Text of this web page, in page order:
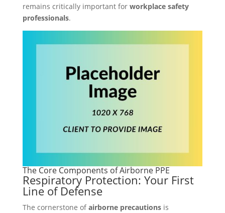
remains critically important for workplace safety
professionals.
The Core Components of Airborne PPE
Respiratory Protection: Your First
Line of Defense
The cornerstone ofairborne precautionsis